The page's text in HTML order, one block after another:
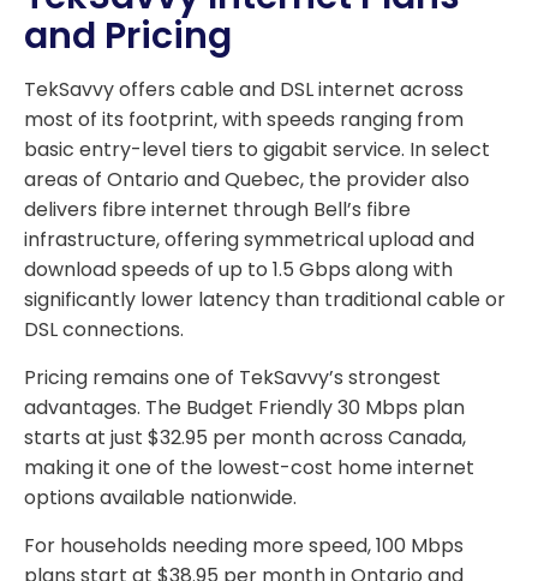
and Pricing
TekSavvy offers cable and DSL internet across
most of its footprint, with speeds ranging from
basic entry-level tiers to gigabit service. In select
areas of Ontario and Quebec, the provider also
delivers fibre internet through Bell’s fibre
infrastructure, offering symmetrical upload and
download speeds of up to 1.5 Gbps along with
significantly lower latency than traditional cable or
DSL connections.
Pricing remains one of TekSavvy’s strongest
advantages. The Budget Friendly 30 Mbps plan
starts at just $32.95 per month across Canada,
making it one of the lowest-cost home internet
options available nationwide.
For households needing more speed, 100 Mbps